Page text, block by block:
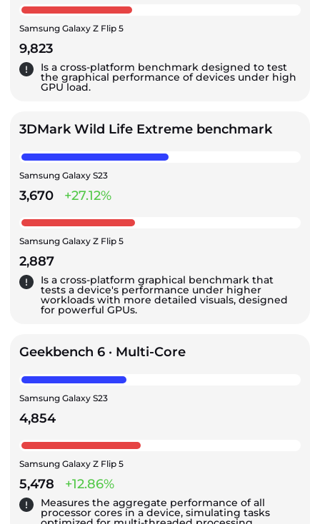
Samsung Galaxy Z Flip 5
9,823
Is a cross-platform benchmark designed to test
the graphical performance of devices under high
GPU load.
3DMark Wild Life Extreme benchmark
Samsung Galaxy S23
3,670 +27.12%
Samsung Galaxy Z Flip 5
2,887
Is a cross-platform graphical benchmark that
tests a device's performance under higher
workloads with more detailed visuals, designed
for powerful GPUs.
Geekbench 6 · Multi-Core
Samsung Galaxy S23
4,854
Samsung Galaxy Z Flip 5
5,478 +12.86%
Measures the aggregate performance of all
processor cores in a device, simulating tasks